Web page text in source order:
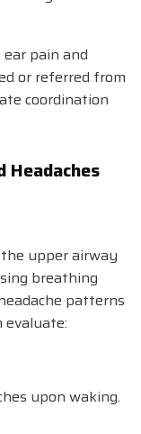
pain and
or referred from
coordination
Headaches
upper airway
breathing
patterns
evaluate:
upon waking.